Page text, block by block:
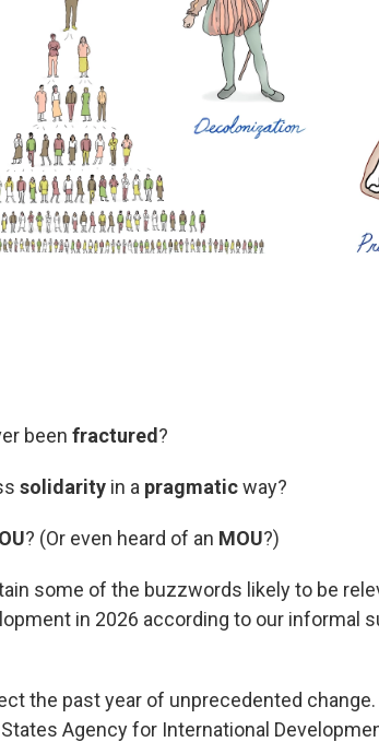
been fractured ?
solidarity in a pragmaticway?
? (Or even heard of an MOU?)
some of the buzzwords likely to be
in 2026 according to our informal
the past year of unprecedented
Agency for International